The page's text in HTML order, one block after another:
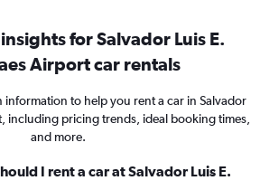
for Salvador Luis E.
Airport car rentals
information to help you rent a car in Salvador
including pricing trends, ideal booking times,
and more.
I rent a car at Salvador Luis E.